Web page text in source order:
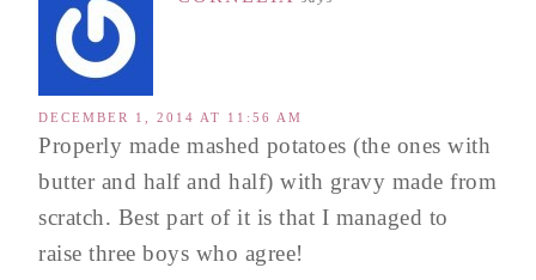
DECEMBER 1, 2014 AT 11:56 AM
Properly made mashed potatoes (the ones with
butter and half and half) with gravy made from
scratch. Best part of it is that I managed to
raise three boys who agree!